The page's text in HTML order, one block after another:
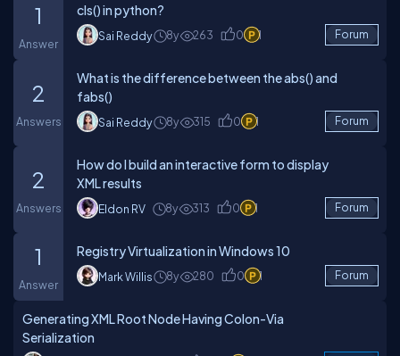
1
Answer
cls() in python?
Sai Reddy 8y 263 0 1 Forum
2
Answers
What is the difference between the abs() and
fabs()
Sai Reddy 8y 315 0 1 Forum
2
Answers
How do I build an interactive form to display
XML results
Eldon RV 8y 313 0 1 Forum
1
Answer
Registry Virtualization in Windows 10
Mark Willis 8y 280 0 1 Forum
Generating XML Root Node Having Colon-Via
Serialization